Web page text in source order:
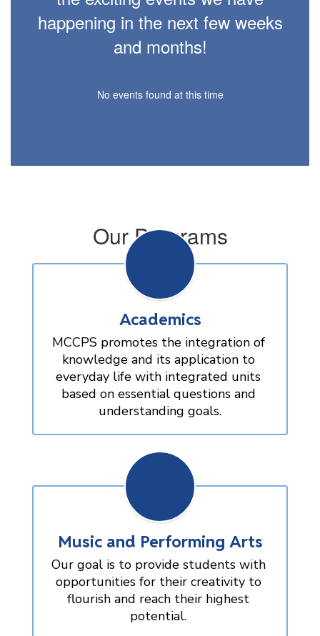
happening in the next few weeks
and months!
No events found at this time
Our Programs
Academics
MCCPS promotes the integration of
knowledge and its application to
everyday life with integrated units
based on essential questions and
understanding goals.
Music and Performing Arts
Our goal is to provide students with
opportunities for their creativity to
flourish and reach their highest
potential.